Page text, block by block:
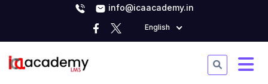
info@icaacademy.in
English